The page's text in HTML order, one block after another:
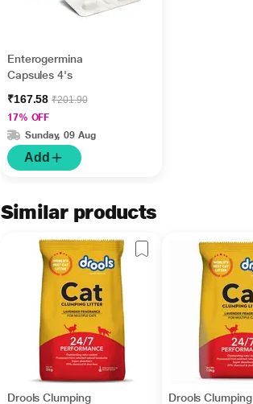
Enterogermina
Capsules 4's
₹167.58₹201.90
17% OFF
Sunday, 09 Aug
Add
Similar products
Drools Clumping
Drools Clumping